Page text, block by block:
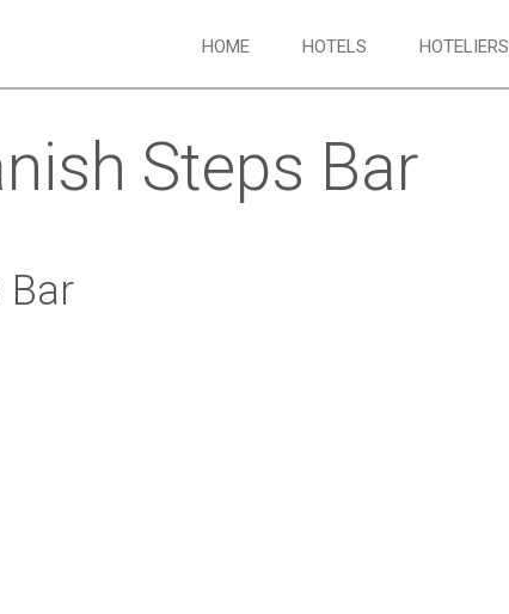
HOME HOTELS HOTELIERS
Steps Bar
Bar